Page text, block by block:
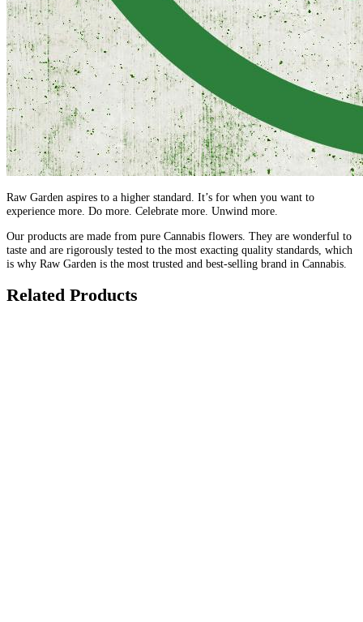
Raw Garden aspires to a higher standard. It’s for when you want to
experience more. Do more. Celebrate more. Unwind more.
Our products are made from pure Cannabis flowers. They are wonderful to
taste and are rigorously tested to the most exacting quality standards, which
is why Raw Garden is the most trusted and best-selling brand in Cannabis.
Related Products